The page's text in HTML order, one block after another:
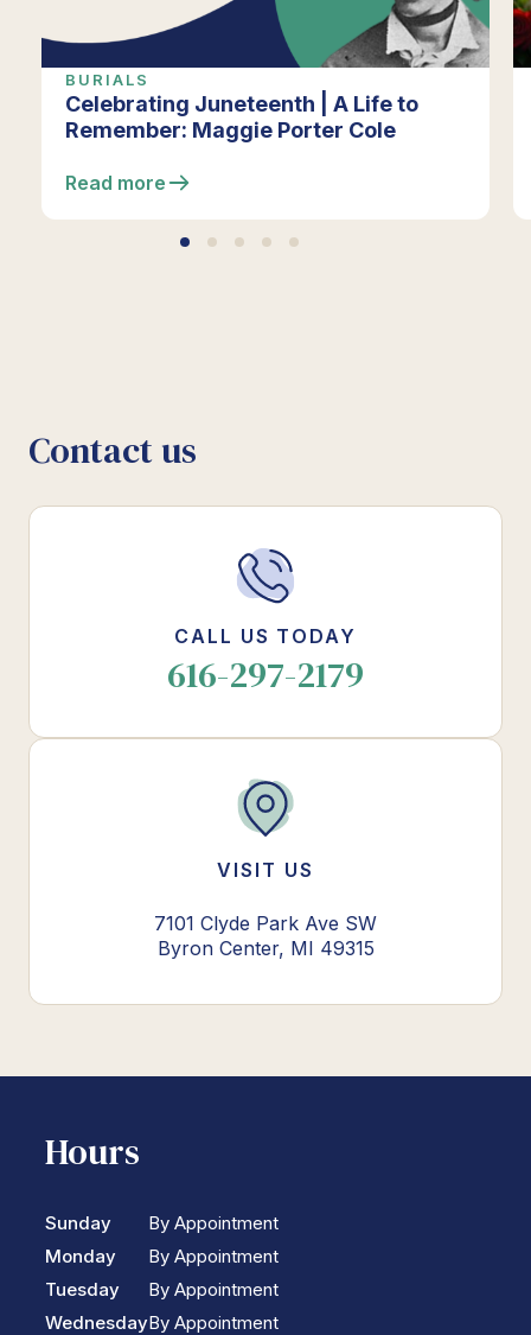
BURIALS
Celebrating Juneteenth | A Life to
Remember: Maggie Porter Cole
Read more
Contact us
CALL US TODAY
616-297-2179
VISIT US
7101 Clyde Park Ave SW
Byron Center, MI 49315
Hours
Sunday
Monday
Tuesday
Wednesday
By Appointment
By Appointment
By Appointment
By Appointment